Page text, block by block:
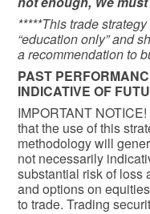
*****This trade
“education only” and
a recommendation to
PAST
INDICATIVE OF
IMPORTANT
that the use of this
methodology will
not necessarily
substantial risk of loss
and options on
to trade. Trading